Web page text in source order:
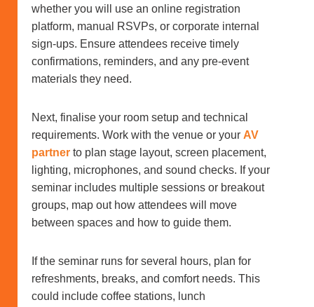
whether you will use an online registration
platform, manual RSVPs, or corporate internal
sign-ups. Ensure attendees receive timely
confirmations, reminders, and any pre-event
materials they need.
Next, finalise your room setup and technical
requirements. Work with the venue or your AV
partner to plan stage layout, screen placement,
lighting, microphones, and sound checks. If your
seminar includes multiple sessions or breakout
groups, map out how attendees will move
between spaces and how to guide them.
If the seminar runs for several hours, plan for
refreshments, breaks, and comfort needs. This
could include coffee stations, lunch